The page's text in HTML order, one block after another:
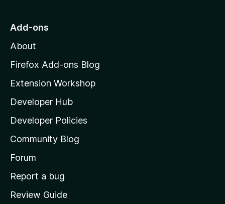
o
o
z
l
l
a
s
h
o
e
Add-ons
About
Firefox Add-ons Blog
Extension Workshop
Developer Hub
Developer Policies
Community Blog
Forum
Report a bug
Review Guide